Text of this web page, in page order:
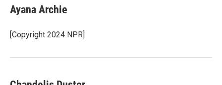
e
b
o
k
t
t
r
k
e
I
i
l
Ayana Archie
[Copyright 2024 NPR]